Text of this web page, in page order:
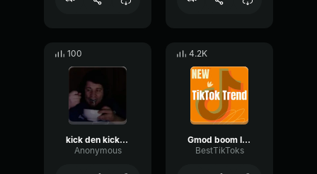
100
kick den kick den
Anonymous
4.2K
Gmod boom I Play pc and Vr games
BestTikToks